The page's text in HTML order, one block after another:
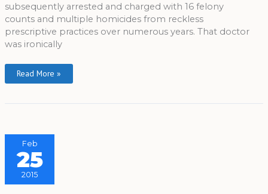
subsequently arrested and charged with 16 felony
counts and multiple homicides from reckless
prescriptive practices over numerous years. That doctor
was ironically
Read More »
Feb
25
2015